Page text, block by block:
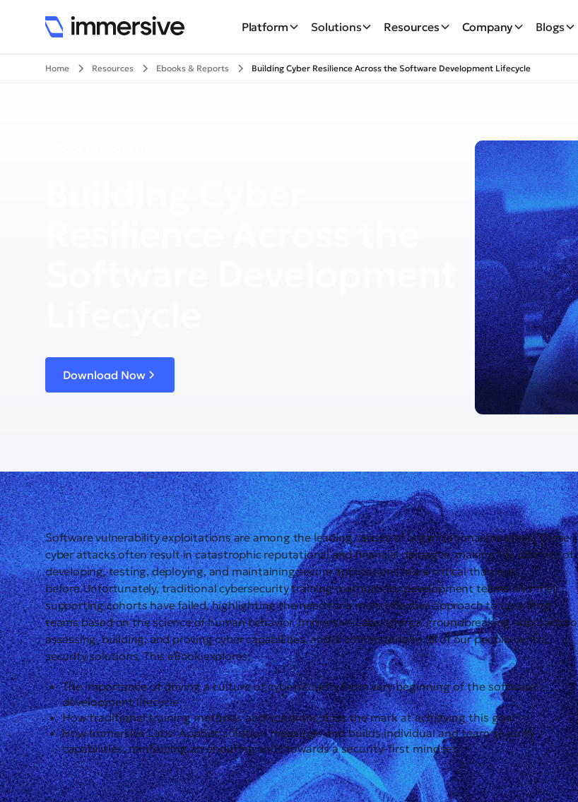
Platform Solutions Resources Company Blogs
Home Resources Ebooks & Reports Building Cyber Resilience Across the Software Development Lifecycle
Download Now
Software vulnerability exploitations are among the leading causes of organizational breaches. These
cyber attacks often result in catastrophic reputational and financial damages, making the practice of
developing, testing, deploying, and maintaining secure applications more critical than ever
before.Unfortunately, traditional cybersecurity training methods for development teams and their
supporting cohorts have failed, highlighting the need for a more effective approach to upskilling
teams based on the science of human behavior. Immersive Labs offers a groundbreaking approach to
assessing, building, and proving cyber capabilities, and is cornerstone to all of our people-centric
security solutions. This eBook explores:
The importance of driving a culture of cybersecurity from very beginning of the software
development lifecycle
How traditional training methods and solutions miss the mark at achieving this goal
How Immersive Labs’ AppSec solution measures and builds individual and team security
capabilities, reinforcing an enduring shift towards a security-first mindset